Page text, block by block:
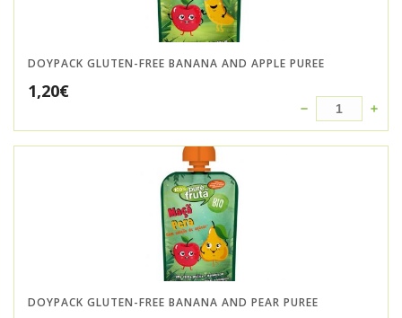
DOYPACK GLUTEN-FREE BANANA AND APPLE PUREE
1,20€
DOYPACK GLUTEN-FREE BANANA AND PEAR PUREE